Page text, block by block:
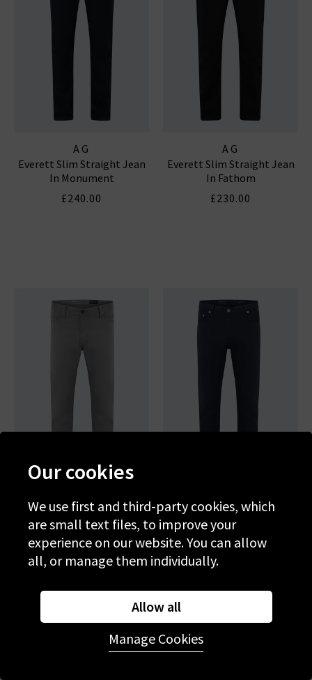
AG
Everett Slim Straight Jean
In Monument
£240.00
AG
Everett Slim Straight Jean
In Fathom
£230.00
AG
Tellis Slim Jean In
Folkestone Grey
£220.00
AG
Tellis Slim Jean In New Navy
£220.00
NEW COLOUR
Our cookies
We use first and third-party cookies, which
are small text files, to improve your
experience on our website. You can allow
all, or manage them individually.
Allow all
Manage Cookies